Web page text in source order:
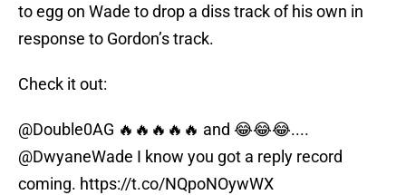
to egg on Wade to drop a diss track of his own in
response to Gordon’s track.
Check it out:
@Double0AG 🔥🔥🔥🔥🔥 and 😂😂😂....
@DwyaneWade I know you got a reply record
coming. https://t.co/NQpoNOywWX